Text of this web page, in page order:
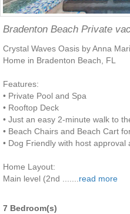
Bradenton Beach Private
Crystal Waves Oasis by Anna
Home in Bradenton Beach, FL
Features:
• Private Pool and Spa
• Rooftop Deck
• Just an easy 2-minute walk to
• Beach Chairs and Beach Cart
• Dog Friendly with host
Home Layout:
Main level (2nd ....... read more
7 Bedroom(s)